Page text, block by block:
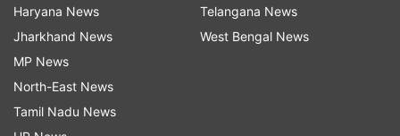
The result – a major fracture in her left arm,
multiple surgeries, and over Rs 3 lakh in medical
expenses.”
He claimed that Ola, despite promising
assistance, failed to act. “The reality has been
Haryana News
Jharkhand News
MP News
North-East News
Tamil Nadu News
Telangana News
West Bengal News